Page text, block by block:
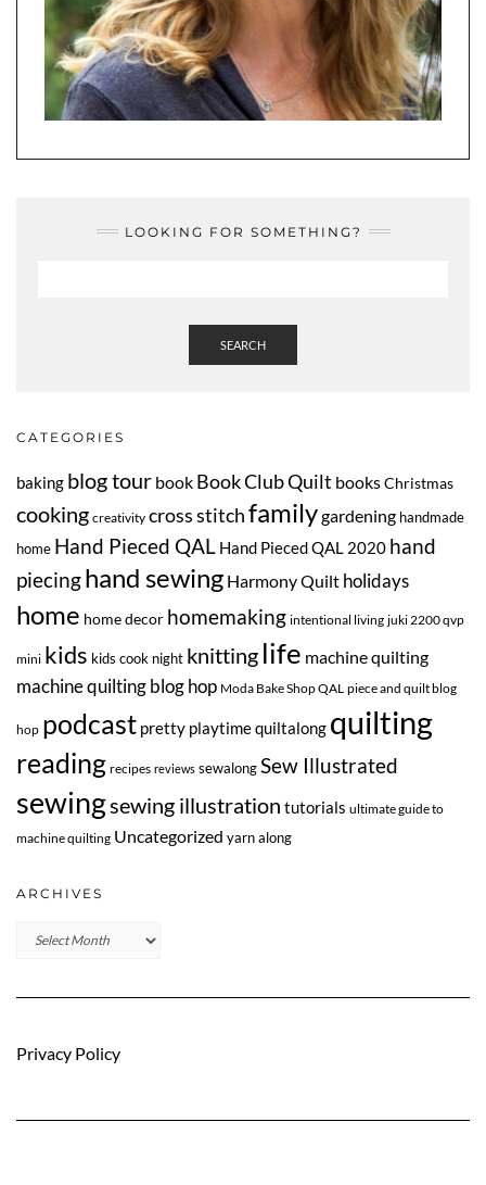
LOOKING FOR SOMETHING?
SEARCH
CATEGORIES
baking blog tour book Book Club Quilt booksChristmas
cooking creativity cross stitchfamilygardening handmade
home Hand Pieced QAL Hand Pieced QAL 2020 hand
piecinghand sewing Harmony Quilt holidays
home home decor homemaking intentional living juki 2200 qvp
mini kids kids cook night knitting life machine quilting
machine quilting blog hop Moda Bake Shop QAL piece and quilt blog
hop podcast pretty playtime quiltalong quilting
reading recipes reviews sewalong Sew Illustrated
sewingsewing illustration tutorials ultimate guide to
machine quilting Uncategorized yarn along
ARCHIVES
Archives
Privacy Policy